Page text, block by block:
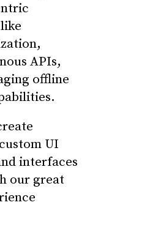
APIs,
offline
UI
interfaces
our great